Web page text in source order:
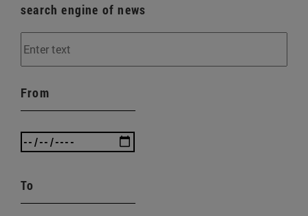
search engine of news
From
To